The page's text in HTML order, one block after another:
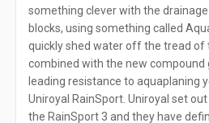
something clever with the
blocks, using something called
quickly shed water off the tread of
combined with the new compound
leading resistance to aquaplaning
Uniroyal RainSport. Uniroyal set
the RainSport 3 and they have